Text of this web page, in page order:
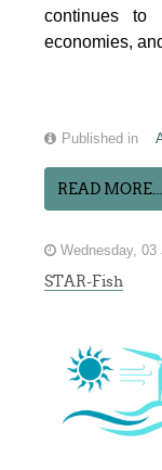
continues to
economies,
Published in
READ MORE...
Wednesday, 03
STAR-Fish